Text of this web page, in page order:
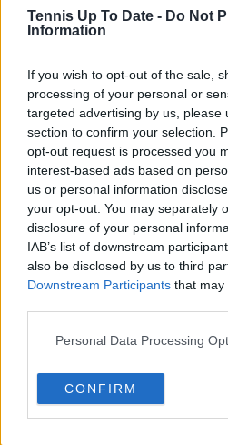
Tennis Up To Date - Do Not
Information
If you wish to opt-out of the sale,
processing of your personal or
targeted advertising by us, please
section to confirm your selection.
opt-out request is processed you
interest-based ads based on
us or personal information
your opt-out. You may separately
disclosure of your personal
IAB’s list of downstream
also be disclosed by us to third
Downstream Participants that may
Personal Data Processing
CONFIRM
Maestrelli
40 139
Read also
Bizarre
Tour after
disqualified
Subscribe to
Unlock your
subscribe today for
stories.